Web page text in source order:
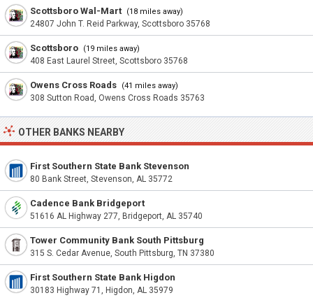
Scottsboro Wal-Mart (18 miles away)
24807 John T. Reid Parkway, Scottsboro 35768
Scottsboro (19 miles away)
408 East Laurel Street, Scottsboro 35768
Owens Cross Roads (41 miles away)
308 Sutton Road, Owens Cross Roads 35763
OTHER BANKS NEARBY
First Southern State Bank Stevenson
80 Bank Street, Stevenson, AL 35772
Cadence Bank Bridgeport
51616 AL Highway 277, Bridgeport, AL 35740
Tower Community Bank South Pittsburg
315 S. Cedar Avenue, South Pittsburg, TN 37380
First Southern State Bank Higdon
30183 Highway 71, Higdon, AL 35979